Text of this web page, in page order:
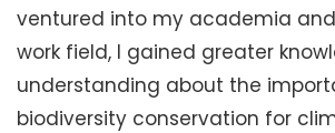
ventured into my academia
work field, I gained greater
understanding about the
biodiversity conservation for